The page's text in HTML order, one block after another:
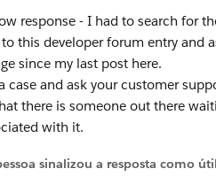
response - I had to search for
this developer forum entry and
since my last post here.
case and ask your customer
there is someone out there
with it.
sinalizou a resposta como útil